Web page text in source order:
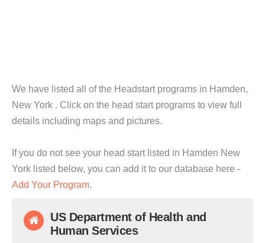
We have listed all of the Headstart programs in Hamden,
New York . Click on the head start programs to view full
details including maps and pictures.
If you do not see your head start listed in Hamden New
York listed below, you can add it to our database here -
Add Your Program.
US Department of Health and
Human Services